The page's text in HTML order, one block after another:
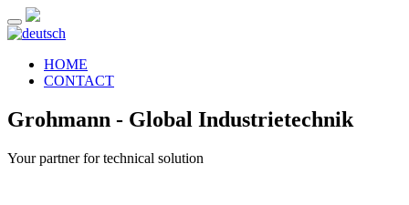
HOME
CONTACT
Grohmann - Global Industrietechnik
Your partner for technical solution